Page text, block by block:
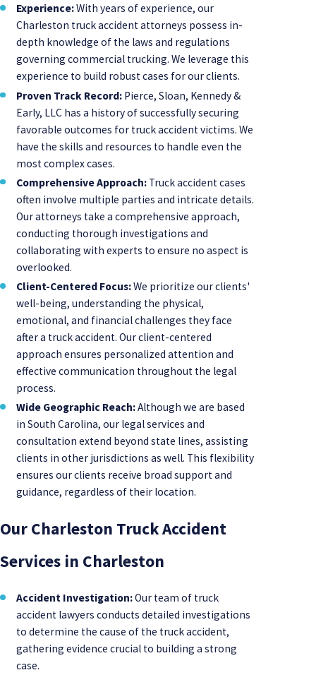
Experience:With years of experience, our
Charleston truck accident attorneys possess in-
depth knowledge of the laws and regulations
governing commercial trucking. We leverage this
experience to build robust cases for our clients.
Proven Track Record: Pierce, Sloan, Kennedy &
Early, LLC has a history of successfully securing
favorable outcomes for truck accident victims. We
have the skills and resources to handle even the
most complex cases.
Comprehensive Approach: Truck accident cases
often involve multiple parties and intricate details.
Our attorneys take a comprehensive approach,
conducting thorough investigations and
collaborating with experts to ensure no aspect is
overlooked.
Client-Centered Focus:We prioritize our clients'
well-being, understanding the physical,
emotional, and financial challenges they face
after a truck accident. Our client-centered
approach ensures personalized attention and
effective communication throughout the legal
process.
Wide Geographic Reach:Although we are based
in South Carolina, our legal services and
consultation extend beyond state lines, assisting
clients in other jurisdictions as well. This flexibility
ensures our clients receive broad support and
guidance, regardless of their location.
Our Charleston Truck Accident
Services in Charleston
Accident Investigation:Our team of truck
accident lawyers conducts detailed investigations
to determine the cause of the truck accident,
gathering evidence crucial to building a strong
case.